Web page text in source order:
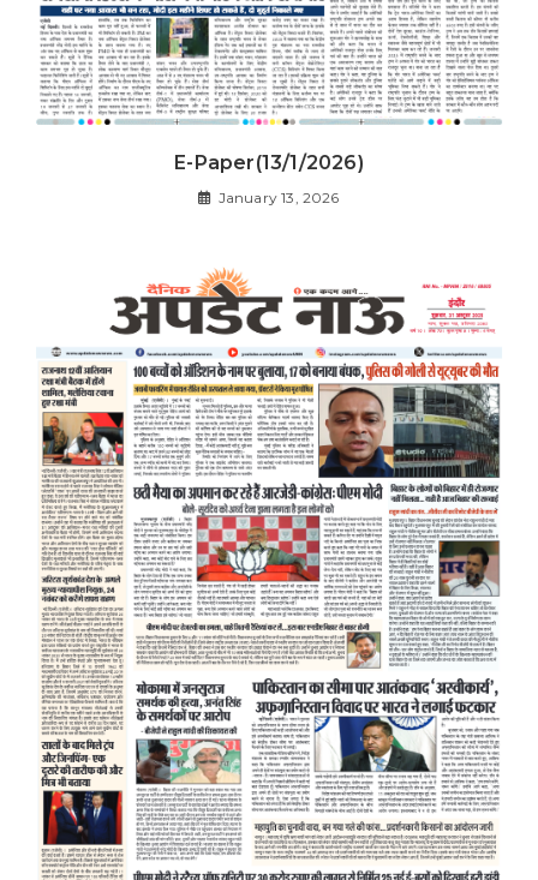
E-Paper(13/1/2026)
January 13, 2026